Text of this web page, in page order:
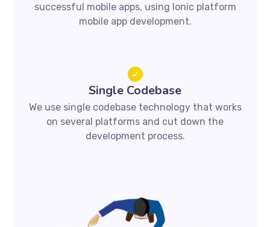
successful mobile apps, using Ionic platform
mobile app development.
Single Codebase
We use single codebase technology that works
on several platforms and cut down the
development process.